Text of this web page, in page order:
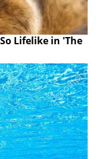
Lifelike in 'The